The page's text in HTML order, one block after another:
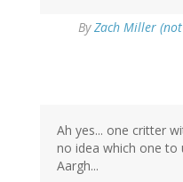
ByZach Miller
Ah yes... one critter
no idea which one to
Aargh...